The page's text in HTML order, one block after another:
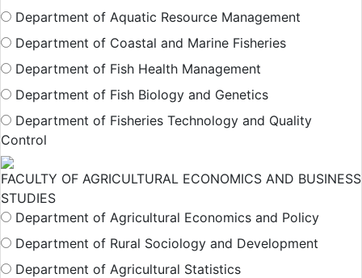
Department of Aquatic Resource Management
Department of Coastal and Marine Fisheries
Department of Fish Health Management
Department of Fish Biology and Genetics
Department of Fisheries Technology and Quality
Control
FACULTY OF AGRICULTURAL ECONOMICS AND BUSINESS
STUDIES
Department of Agricultural Economics and Policy
Department of Rural Sociology and Development
Department of Agricultural Statistics